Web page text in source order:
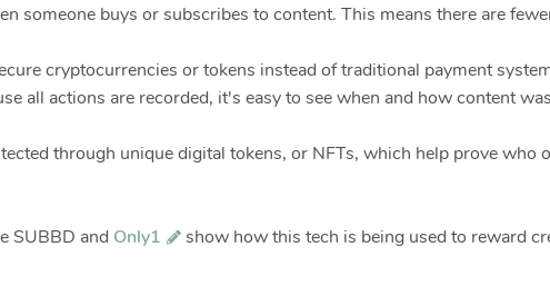
someone buys or subscribes to content. This means there are
cryptocurrencies or tokens instead of traditional payment
all actions are recorded, it's easy to see when and how content
through unique digital tokens, or NFTs, which help prove
SUBBD and Only1 show how this tech is being used to reward